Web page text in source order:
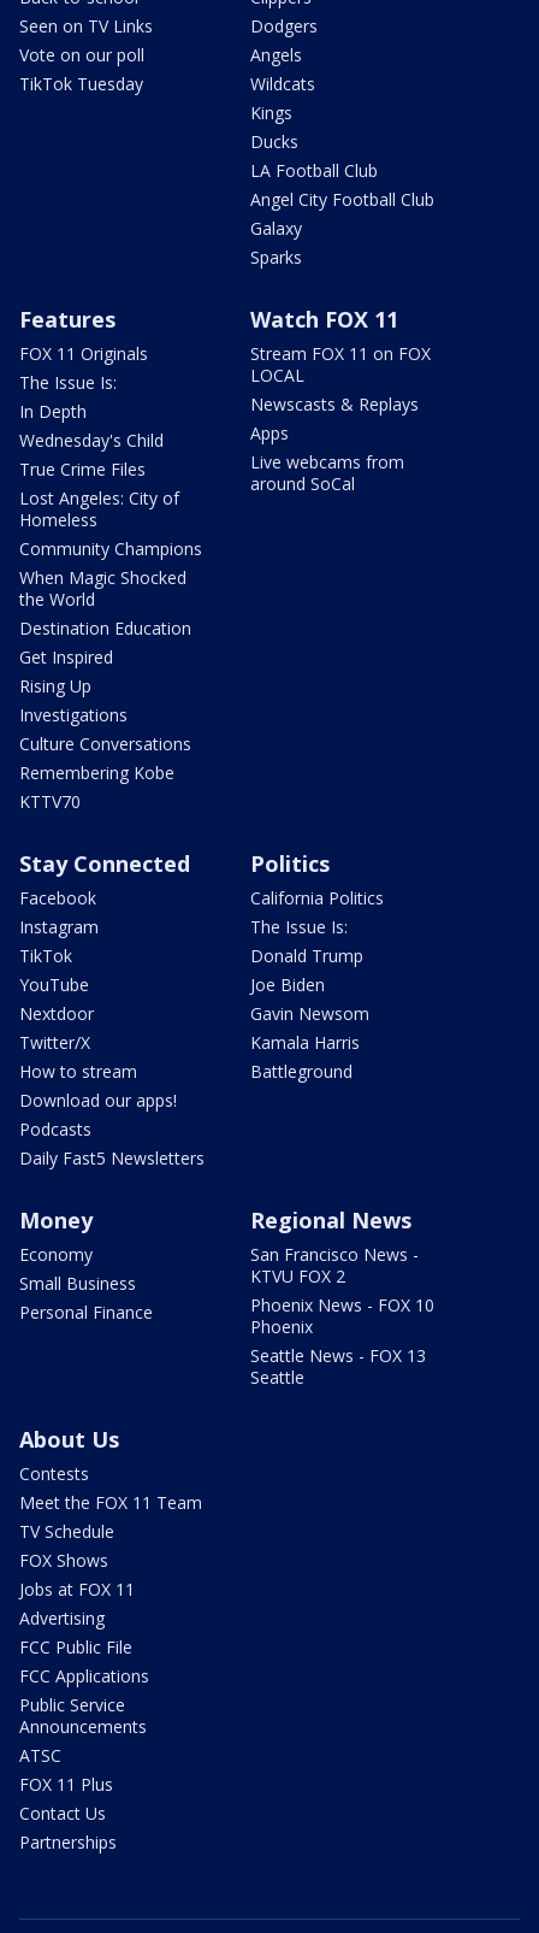
Seen on TV Links
Vote on our poll
TikTok Tuesday
Dodgers
Angels
Wildcats
Kings
Ducks
LA Football Club
Angel City Football Club
Galaxy
Sparks
Features
FOX 11 Originals
The Issue Is:
In Depth
Wednesday's Child
True Crime Files
Lost Angeles: City of
Homeless
Community Champions
When Magic Shocked
the World
Destination Education
Get Inspired
Rising Up
Investigations
Culture Conversations
Remembering Kobe
KTTV70
Watch FOX 11
Stream FOX 11 on FOX
LOCAL
Newscasts & Replays
Apps
Live webcams from
around SoCal
Stay Connected
Facebook
Instagram
TikTok
YouTube
Nextdoor
Twitter/X
How to stream
Download our apps!
Podcasts
Daily Fast5 Newsletters
Politics
California Politics
The Issue Is:
Donald Trump
Joe Biden
Gavin Newsom
Kamala Harris
Battleground
Money
Economy
Small Business
Personal Finance
Regional News
San Francisco News -
KTVU FOX 2
Phoenix News - FOX 10
Phoenix
Seattle News - FOX 13
Seattle
About Us
Contests
Meet the FOX 11 Team
TV Schedule
FOX Shows
Jobs at FOX 11
Advertising
FCC Public File
FCC Applications
Public Service
Announcements
ATSC
FOX 11 Plus
Contact Us
Partnerships